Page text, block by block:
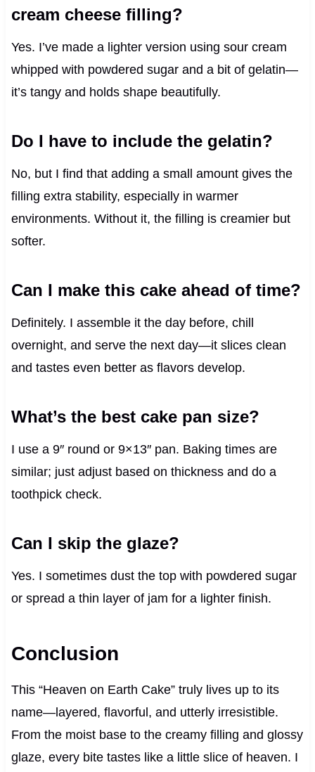
cream cheese filling?
Yes. I’ve made a lighter version using sour cream
whipped with powdered sugar and a bit of gelatin—
it’s tangy and holds shape beautifully.
Do I have to include the gelatin?
No, but I find that adding a small amount gives the
filling extra stability, especially in warmer
environments. Without it, the filling is creamier but
softer.
Can I make this cake ahead of time?
Definitely. I assemble it the day before, chill
overnight, and serve the next day—it slices clean
and tastes even better as flavors develop.
What’s the best cake pan size?
I use a 9″ round or 9×13″ pan. Baking times are
similar; just adjust based on thickness and do a
toothpick check.
Can I skip the glaze?
Yes. I sometimes dust the top with powdered sugar
or spread a thin layer of jam for a lighter finish.
Conclusion
This “Heaven on Earth Cake” truly lives up to its
name—layered, flavorful, and utterly irresistible.
From the moist base to the creamy filling and glossy
glaze, every bite tastes like a little slice of heaven. I